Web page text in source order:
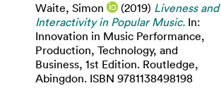
Waite, Simon (2019) Liveness and
Interactivity in Popular Music. In:
Innovation in Music Performance,
Production, Technology, and
Business, 1st Edition. Routledge,
Abingdon. ISBN 9781138498198